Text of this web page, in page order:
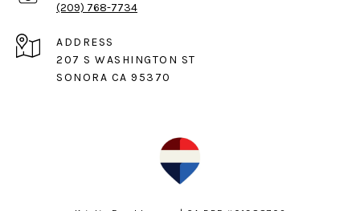
(209) 768-7734
ADDRESS
207 S WASHINGTON ST
SONORA CA 95370